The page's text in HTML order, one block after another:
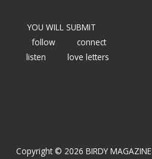
YOU WILL SUBMIT
follow
connect
listen
love letters
Copyright © 2026 BIRDY MAGAZINE